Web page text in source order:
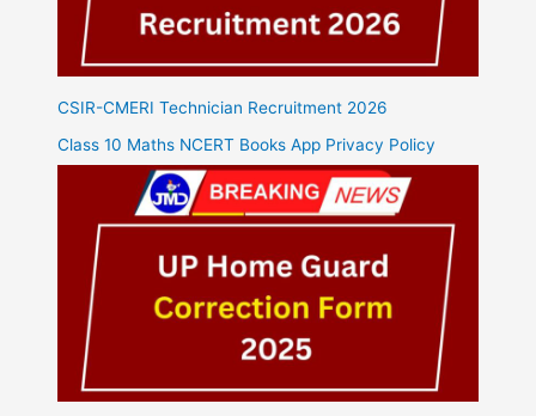
CSIR-CMERI Technician Recruitment 2026
Class 10 Maths NCERT Books App Privacy Policy